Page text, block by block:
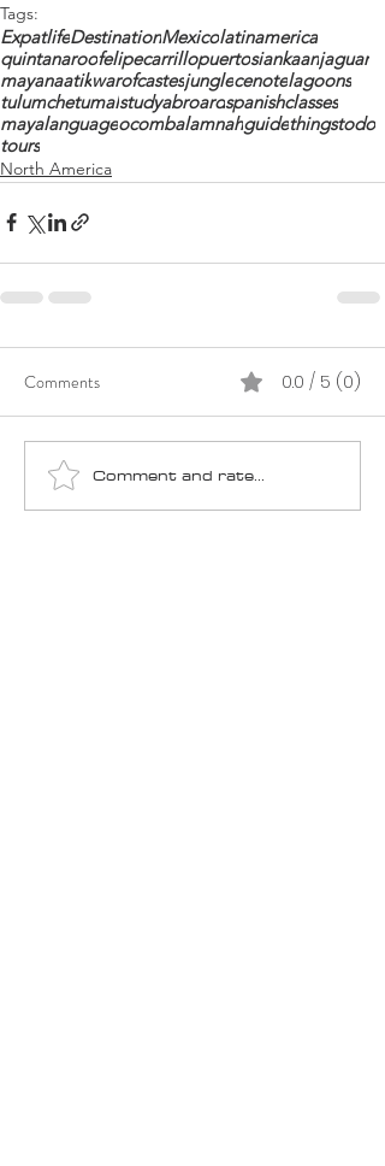
Tags:
ExpatlifeDestinationMexicolatinamerica
quintanaroofelipecarrillopuertosiankaanjaguar
mayanaatikwarofcastesjunglecenotelagoons
tulumchetumalstudyabroardspanishclasses
mayalanguageocombalamnahguidethingstodo
tours
North America
Comments 0.0 / 5 (0)
Comment and rate...